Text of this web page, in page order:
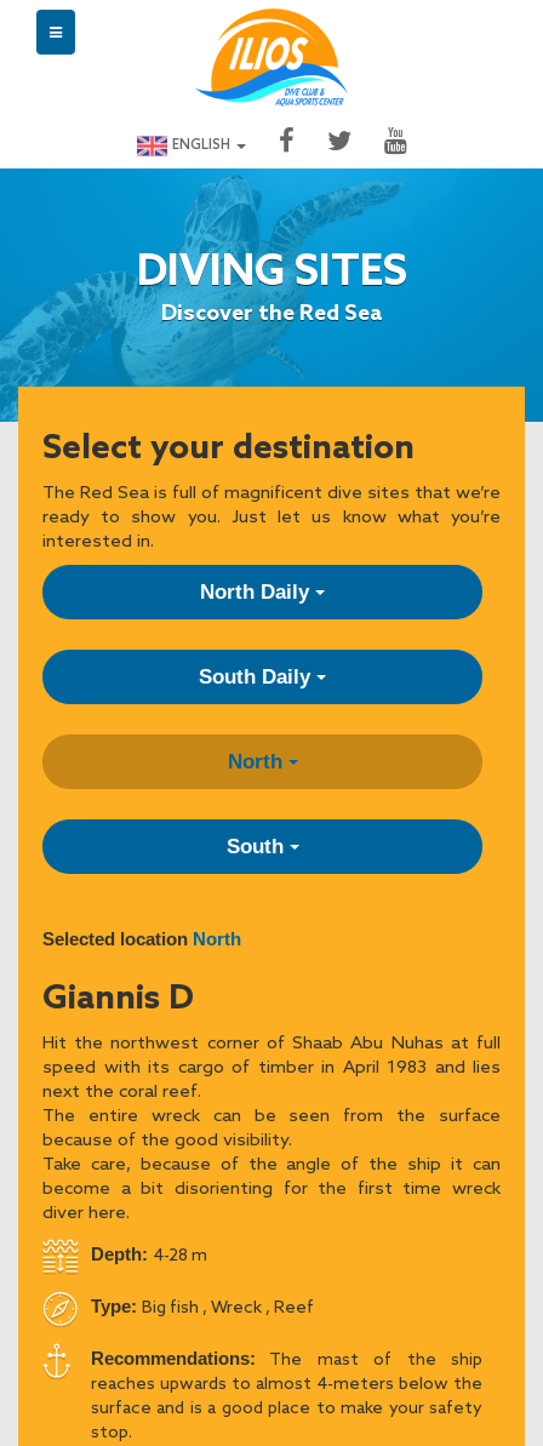
ENGLISH
DIVING SITES
Discover the Red Sea
Select your destination
The Red Sea is full of magnificent dive sites that we’re
ready to show you. Just let us know what you’re
interested in.
North Daily
South Daily
North
South
Selected location North
Giannis D
Hit the northwest corner of Shaab Abu Nuhas at full
speed with its cargo of timber in April 1983 and lies
next the coral reef.
The entire wreck can be seen from the surface
because of the good visibility.
Take care, because of the angle of the ship it can
become a bit disorienting for the first time wreck
diver here.
Depth: 4-28 m
Type: Big fish , Wreck , Reef
Recommendations: The mast of the ship
reaches upwards to almost 4-meters below the
surface and is a good place to make your safety
stop.